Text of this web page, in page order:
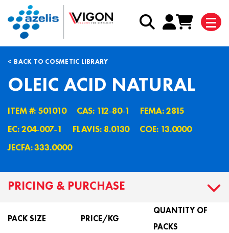
BACK TO COSMETIC LIBRARY
OLEIC ACID NATURAL
ITEM #: 501010 CAS: 112˗80˗1
FEMA: 2815
EC: 204˗007˗1
FLAVIS: 8.0130
COE: 13.0000
JECFA: 333.0000
PRICING & PURCHASE
PACK SIZE PRICE/KG
QUANTITY OF
PACKS